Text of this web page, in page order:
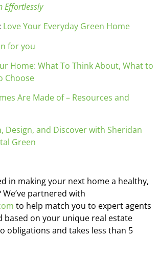
Effortlessly
Love Your Everyday Green Home
for you
Home: What To Think About, What to
Choose
Are Made of – Resources and
Design, and Discover with Sheridan
Green
in making your next home a healthy,
partnered with
to help match you to expert agents
based on your unique real estate
obligations and takes less than 5